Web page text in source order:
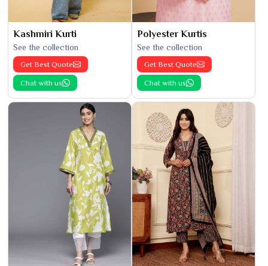
Kashmiri Kurti
See the collection
Get Best Quote
Chat with us
Polyester Kurtis
See the collection
Get Best Quote
Chat with us